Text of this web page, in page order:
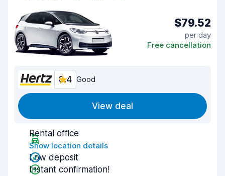
$79.52
per day
Free cancellation
8.4 Good
View deal
Rental office
Show location details
Low deposit
Instant confirmation!